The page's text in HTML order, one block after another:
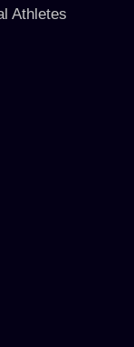
Athletes